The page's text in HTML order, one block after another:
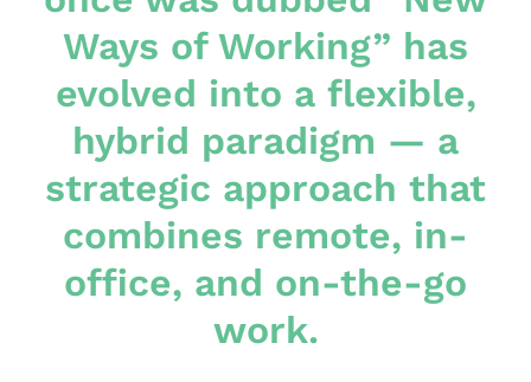
Ways of Working” has
evolved into a flexible,
hybrid paradigm — a
strategic approach that
combines remote, in-
office, and on-the-go
work.